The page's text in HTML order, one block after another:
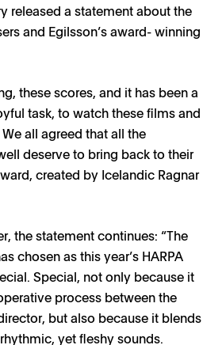
Tomas Kolbein, Bjork Olsen,
released a statement about the
and Egilsson’s award- winning
these scores, and it has been a
task, to watch these films and
all agreed that all the
deserve to bring back to their
created by Icelandic Ragnar
the statement continues: “The
chosen as this year’s HARPA
Special, not only because it
process between the
but also because it blends
yet fleshy sounds.